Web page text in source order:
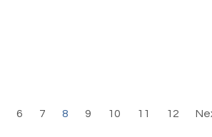
6 7 8 9 10 11 12